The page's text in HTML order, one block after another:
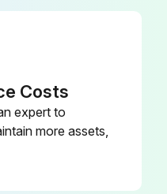
Costs
expert to
more assets,